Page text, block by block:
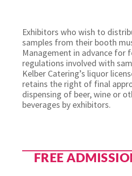
Exhibitors who wish to
samples from their booth
Management in advance for
regulations involved with
Kelber Catering’s liquor
retains the right of final
dispensing of beer, wine or
beverages by exhibitors.
FREE